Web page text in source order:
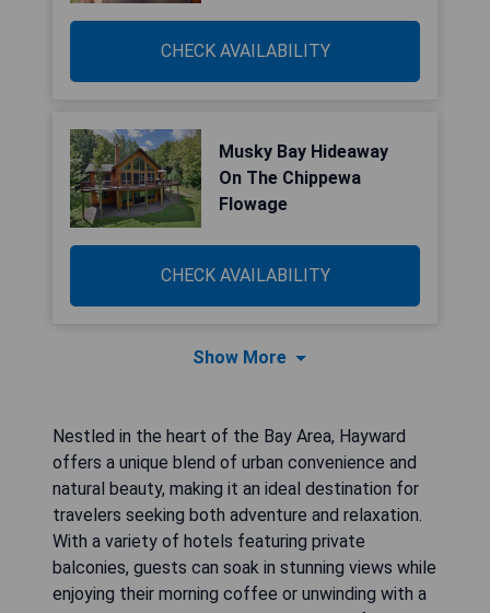
CHECK AVAILABILITY
Musky Bay Hideaway
On The Chippewa
Flowage
CHECK AVAILABILITY
Show More
Nestled in the heart of the Bay Area, Hayward
offers a unique blend of urban convenience and
natural beauty, making it an ideal destination for
travelers seeking both adventure and relaxation.
With a variety of hotels featuring private
balconies, guests can soak in stunning views while
enjoying their morning coffee or unwinding with a